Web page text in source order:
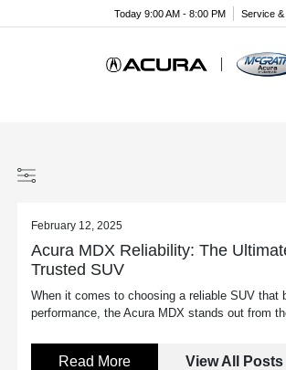
Today 9:00 AM - 8:00 PM Service &
February 12, 2025
Acura MDX Reliability: The
Trusted SUV
When it comes to choosing a reliable SUV that
performance, the Acura MDX stands out from
Read More View All Posts